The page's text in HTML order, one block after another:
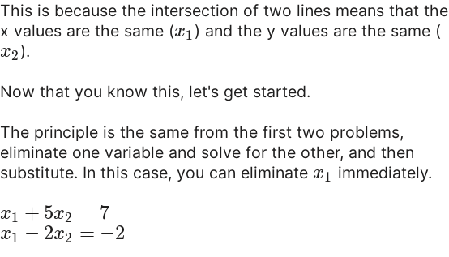
This is because the intersection of two lines means that the
x values are the same (x1) and the y values are the same (
x2).
Now that you know this, let's get started.
The principle is the same from the first two problems,
eliminate one variable and solve for the other, and then
substitute. In this case, you can eliminate x1 immediately.
x1 + 5x2 = 7
x1 − 2x2 = −2